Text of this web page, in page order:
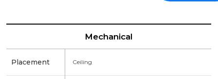
Mechanical
Placement Ceiling